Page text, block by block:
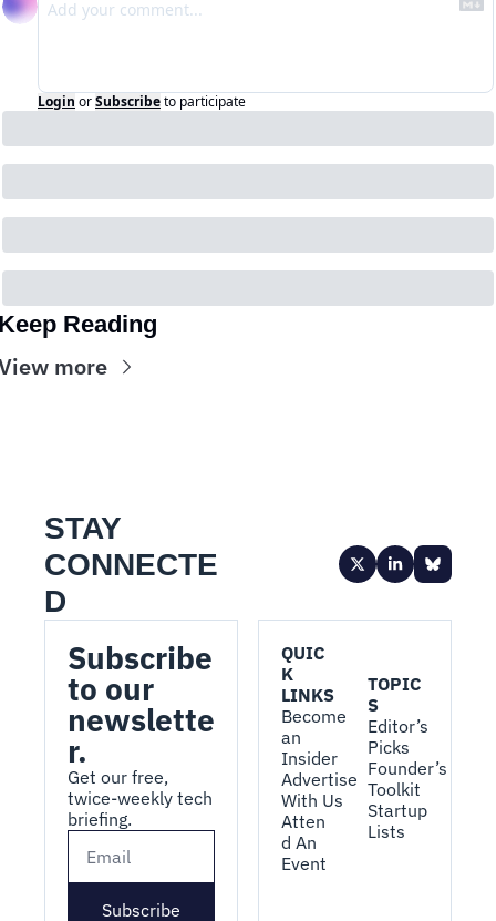
Login orSubscribeto participate
Reading
more
STAY
CONNECTE
D
Subscribe
to our
newslette
r.
Get our free,
twice-weekly tech
briefing.
Subscribe
QUIC
K
LINKS
Become
an
Insider
Advertise
With Us
Atten
d An
Event
TOPIC
S
Editor’s
Picks
Founder’s
Toolkit
Startup
Lists